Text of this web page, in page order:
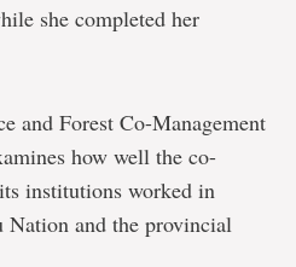
she completed her
and Forest Co-Management
how well the co-
institutions worked in
Nation and the provincial